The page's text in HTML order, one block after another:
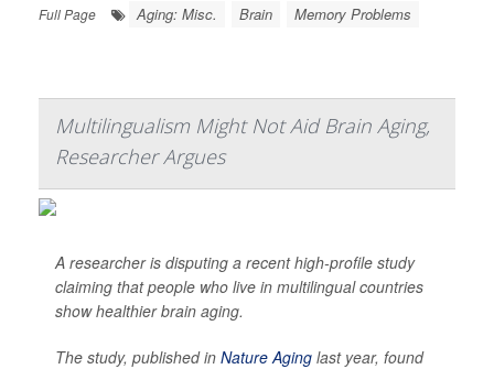
Full Page
Aging: Misc. Brain Memory Problems
Multilingualism Might Not Aid Brain Aging,
Researcher Argues
A researcher is disputing a recent high-profile study
claiming that people who live in multilingual countries
show healthier brain aging.
The study, published in Nature Aging last year, found